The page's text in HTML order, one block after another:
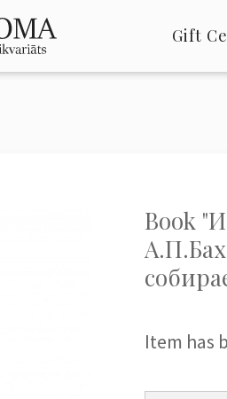
Gift
Book
Item has